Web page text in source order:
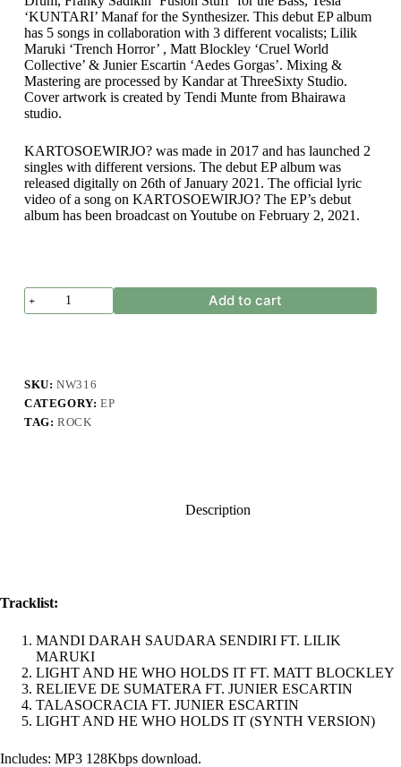
‘KUNTARI’ Manaf for the Synthesizer. This debut EP album
has 5 songs in collaboration with 3 different vocalists; Lilik
Maruki ‘Trench Horror’ , Matt Blockley ‘Cruel World
Collective’ & Junier Escartin ‘Aedes Gorgas’. Mixing &
Mastering are processed by Kandar at ThreeSixty Studio.
Cover artwork is created by Tendi Munte from Bhairawa
studio.
KARTOSOEWIRJO? was made in 2017 and has launched 2
singles with different versions. The debut EP album was
released digitally on 26th of January 2021. The official lyric
video of a song on KARTOSOEWIRJO? The EP’s debut
album has been broadcast on Youtube on February 2, 2021.
KARTOSOEWIRJO?
EP
quantity
Add to cart
SKU:NW316
CATEGORY:EP
TAG:ROCK
Description
Tracklist:
MANDI DARAH SAUDARA SENDIRI FT. LILIK
MARUKI
LIGHT AND HE WHO HOLDS IT FT. MATT BLOCKLEY
RELIEVE DE SUMATERA FT. JUNIER ESCARTIN
TALASOCRACIA FT. JUNIER ESCARTIN
LIGHT AND HE WHO HOLDS IT (SYNTH VERSION)
Includes: MP3 128Kbps download.